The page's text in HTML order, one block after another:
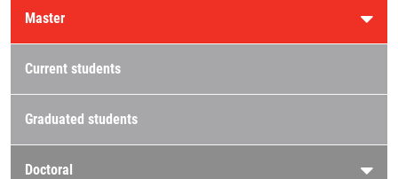
Master
Current students
Graduated students
Doctoral